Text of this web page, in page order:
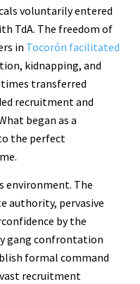
voluntarily entered
TdA. The freedom of
in Tocorón facilitated
kidnapping, and
transferred
recruitment and
began as a
the perfect
environment. The
authority, pervasive
by the
gang confrontation
formal command
recruitment